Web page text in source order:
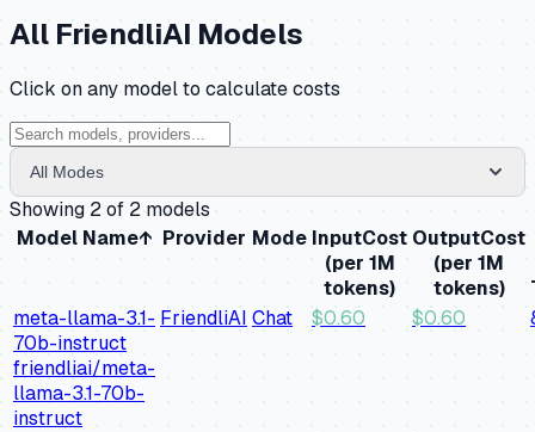
AllFriendliAIModels
Click on any model to calculate costs
All Modes
Showing 2of 2 models
Model Name↑ Provider ModeInputCost
(per 1M
tokens)
OutputCost
(per 1M
tokens)
meta-llama-3.1-
70b-instruct
friendliai/meta-
llama-3.1-70b-
instruct
FriendliAI Chat $0.60 $0.60